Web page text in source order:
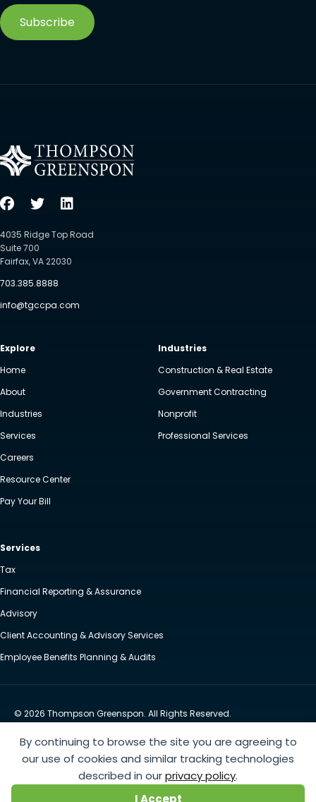
By continuing to browse the site you are agreeing to
our use of cookies and similar tracking technologies
described in ourprivacy policy.
I Accept
Subscribe
4035 Ridge Top Road
Suite 700
Fairfax, VA 22030
703.385.8888
info@tgccpa.com
Explore
Home
About
Industries
Services
Careers
Resource Center
Pay Your Bill
Industries
Construction & Real Estate
Government Contracting
Nonprofit
Professional Services
Services
Tax
Financial Reporting & Assurance
Advisory
Client Accounting & Advisory Services
Employee Benefits Planning & Audits
© 2026 Thompson Greenspon. All Rights Reserved.
Website by Yoko Co
https://www.anthem.com/machine-readable-file/search